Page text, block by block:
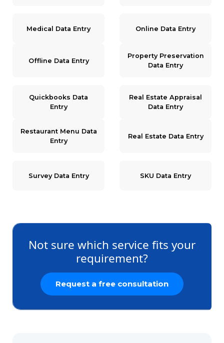
Medical Data Entry Online Data Entry
Offline Data Entry
Property Preservation
Data Entry
Quickbooks Data
Entry
Real Estate Appraisal
Data Entry
Restaurant Menu Data
Entry
Real Estate Data Entry
Survey Data Entry SKU Data Entry
Not sure which service fits your
requirement?
Request a free consultation